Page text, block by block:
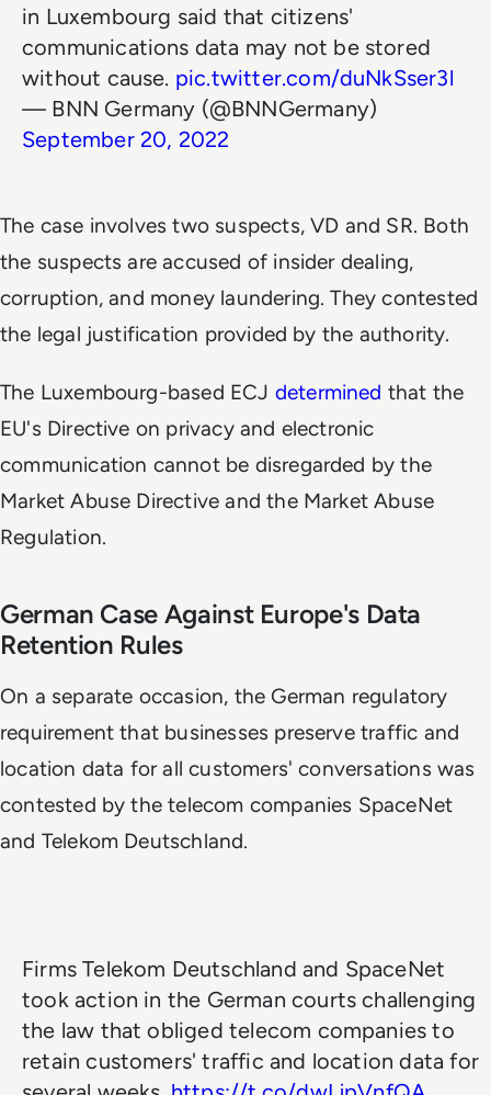
in Luxembourg said that citizens'
communications data may not be stored
without cause. pic.twitter.com/duNkSser3l
— BNN Germany (@BNNGermany)
September 20, 2022
The case involves two suspects, VD and SR. Both
the suspects are accused of insider dealing,
corruption, and money laundering. They contested
the legal justification provided by the authority.
The Luxembourg-based ECJ determined that the
EU's Directive on privacy and electronic
communication cannot be disregarded by the
Market Abuse Directive and the Market Abuse
Regulation.
German Case Against Europe's Data
Retention Rules
On a separate occasion, the German regulatory
requirement that businesses preserve traffic and
location data for all customers' conversations was
contested by the telecom companies SpaceNet
and Telekom Deutschland.
Firms Telekom Deutschland and SpaceNet
took action in the German courts challenging
the law that obliged telecom companies to
retain customers' traffic and location data for